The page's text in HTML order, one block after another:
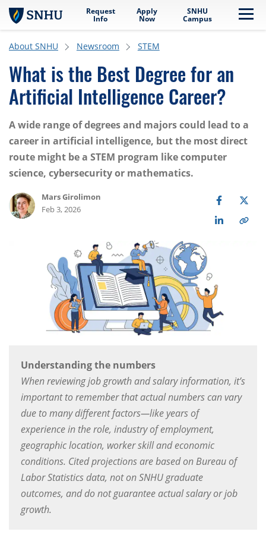
Skip to main content
Request
Info
Apply
Now
SNHU
Campus
About SNHU Newsroom STEM
What is the Best Degree for an
Artificial Intelligence Career?
A wide range of degrees and majors could lead to a
career in artificial intelligence, but the most direct
route might be a STEM program like computer
science, cybersecurity or mathematics.
Mars Girolimon
Feb 3, 2026
Understanding the numbers
When reviewing job growth and salary information, it’s
important to remember that actual numbers can vary
due to many different factors—like years of
experience in the role, industry of employment,
geographic location, worker skill and economic
conditions. Cited projections are based on Bureau of
Labor Statistics data, not on SNHU graduate
outcomes, and do not guarantee actual salary or job
growth.